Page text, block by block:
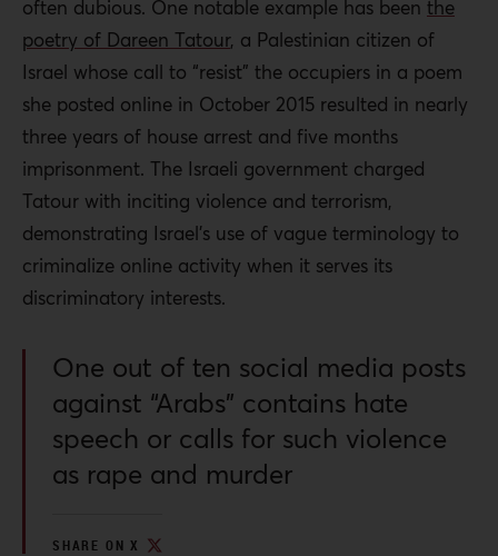
often dubious. One notable example has been the
poetry of Dareen Tatour, a Palestinian citizen of
Israel whose call to “resist” the occupiers in a poem
she posted online in October 2015 resulted in nearly
three years of house arrest and five months
imprisonment. The Israeli government charged
Tatour with inciting violence and terrorism,
demonstrating Israel’s use of vague terminology to
criminalize online activity when it serves its
discriminatory interests.
One out of ten social media posts
against “Arabs” contains hate
speech or calls for such violence
as rape and murder
SHARE ON X